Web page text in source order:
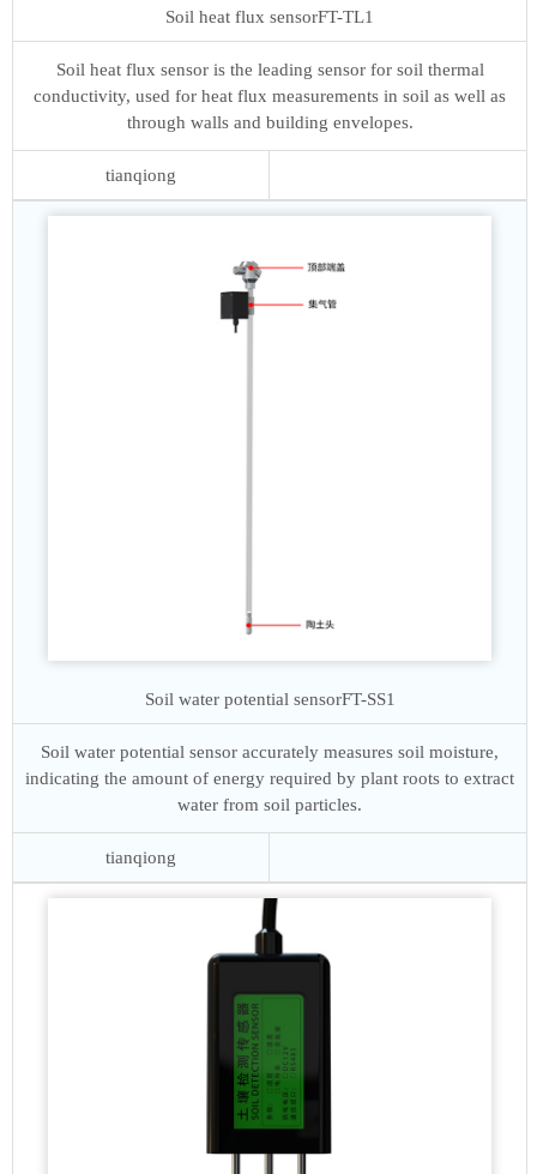
Soil heat flux sensorFT-TL1
Soil heat flux sensor is the leading sensor for soil thermal
conductivity, used for heat flux measurements in soil as well as
through walls and building envelopes.
tianqiong
Soil water potential sensorFT-SS1
Soil water potential sensor accurately measures soil moisture,
indicating the amount of energy required by plant roots to extract
water from soil particles.
tianqiong